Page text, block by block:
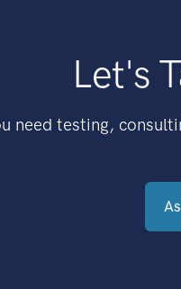
Let's
need testing,